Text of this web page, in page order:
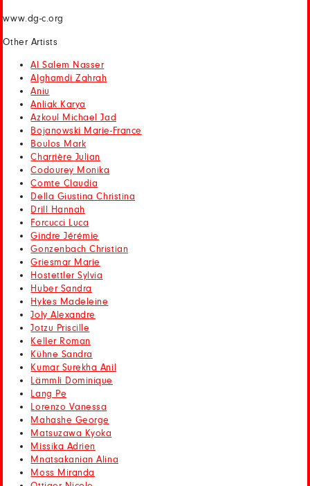
www.dg-c.org
Other Artists
Al Salem Nasser
Alghamdi Zahrah
Aniu
Anliak Karya
Azkoul Michael Jad
Bojanowski Marie-France
Boulos Mark
Charrière Julian
Codourey Monika
Comte Claudia
Della Giustina Christina
Drill Hannah
Forcucci Luca
Gindre Jérémie
Gonzenbach Christian
Griesmar Marie
Hostettler Sylvia
Huber Sandra
Hykes Madeleine
Joly Alexandre
Jotzu Priscille
Keller Roman
Kühne Sandra
Kumar Surekha Anil
Lämmli Dominique
Lang Pe
Lorenzo Vanessa
Mahashe George
Matsuzawa Kyoka
Missika Adrien
Mnatsakanian Alina
Moss Miranda